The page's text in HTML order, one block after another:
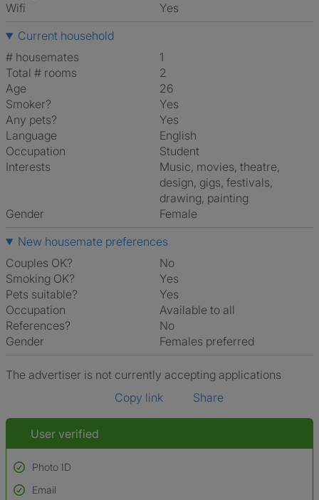
Wifi
Yes
Current household
# housemates
1
Total # rooms
2
Age
26
Smoker?
Yes
Any pets?
Yes
Language
English
Occupation
Student
Interests
music, movies, theatre,
design, gigs, festivals,
drawing, painting
Gender
Female
New housemate preferences
Couples OK?
No
Smoking OK?
Yes
Pets suitable?
Yes
Occupation
Available to all
References?
No
Gender
Females preferred
The advertiser is not currently accepting applications
Copy link
Share
User verified
Photo ID
Used to verify:
Email